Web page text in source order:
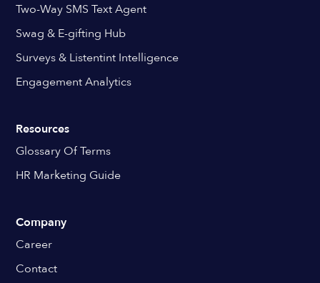
Two-Way SMS Text Agent
Swag & E-gifting Hub
Surveys & Listentint Intelligence
Engagement Analytics
Resources
Glossary Of Terms
HR Marketing Guide
Company
Career
Contact